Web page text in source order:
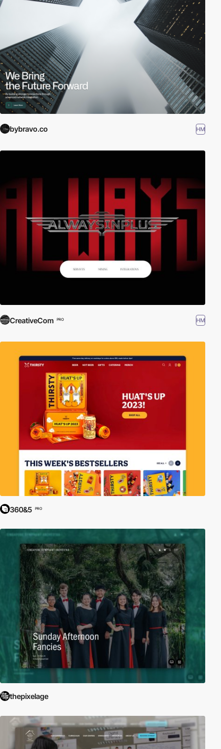
bybravo.co HM
CreativeCom PRO HM
360&5 PRO
thepixelage